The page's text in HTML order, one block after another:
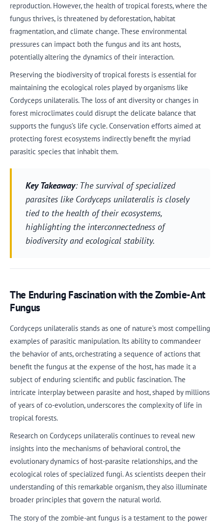
reproduction. However, the health of tropical forests, where the
fungus thrives, is threatened by deforestation, habitat
fragmentation, and climate change. These environmental
pressures can impact both the fungus and its ant hosts,
potentially altering the dynamics of their interaction.
Preserving the biodiversity of tropical forests is essential for
maintaining the ecological roles played by organisms like
Cordyceps unilateralis. The loss of ant diversity or changes in
forest microclimates could disrupt the delicate balance that
supports the fungus’s life cycle. Conservation efforts aimed at
protecting forest ecosystems indirectly benefit the myriad
parasitic species that inhabit them.
Key Takeaway: The survival of specialized
parasites like Cordyceps unilateralis is closely
tied to the health of their ecosystems,
highlighting the interconnectedness of
biodiversity and ecological stability.
The Enduring Fascination with the Zombie-Ant
Fungus
Cordyceps unilateralis stands as one of nature’s most compelling
examples of parasitic manipulation. Its ability to commandeer
the behavior of ants, orchestrating a sequence of actions that
benefit the fungus at the expense of the host, has made it a
subject of enduring scientific and public fascination. The
intricate interplay between parasite and host, shaped by millions
of years of co-evolution, underscores the complexity of life in
tropical forests.
Research on Cordyceps unilateralis continues to reveal new
insights into the mechanisms of behavioral control, the
evolutionary dynamics of host-parasite relationships, and the
ecological roles of specialized fungi. As scientists deepen their
understanding of this remarkable organism, they also illuminate
broader principles that govern the natural world.
The story of the zombie-ant fungus is a testament to the power